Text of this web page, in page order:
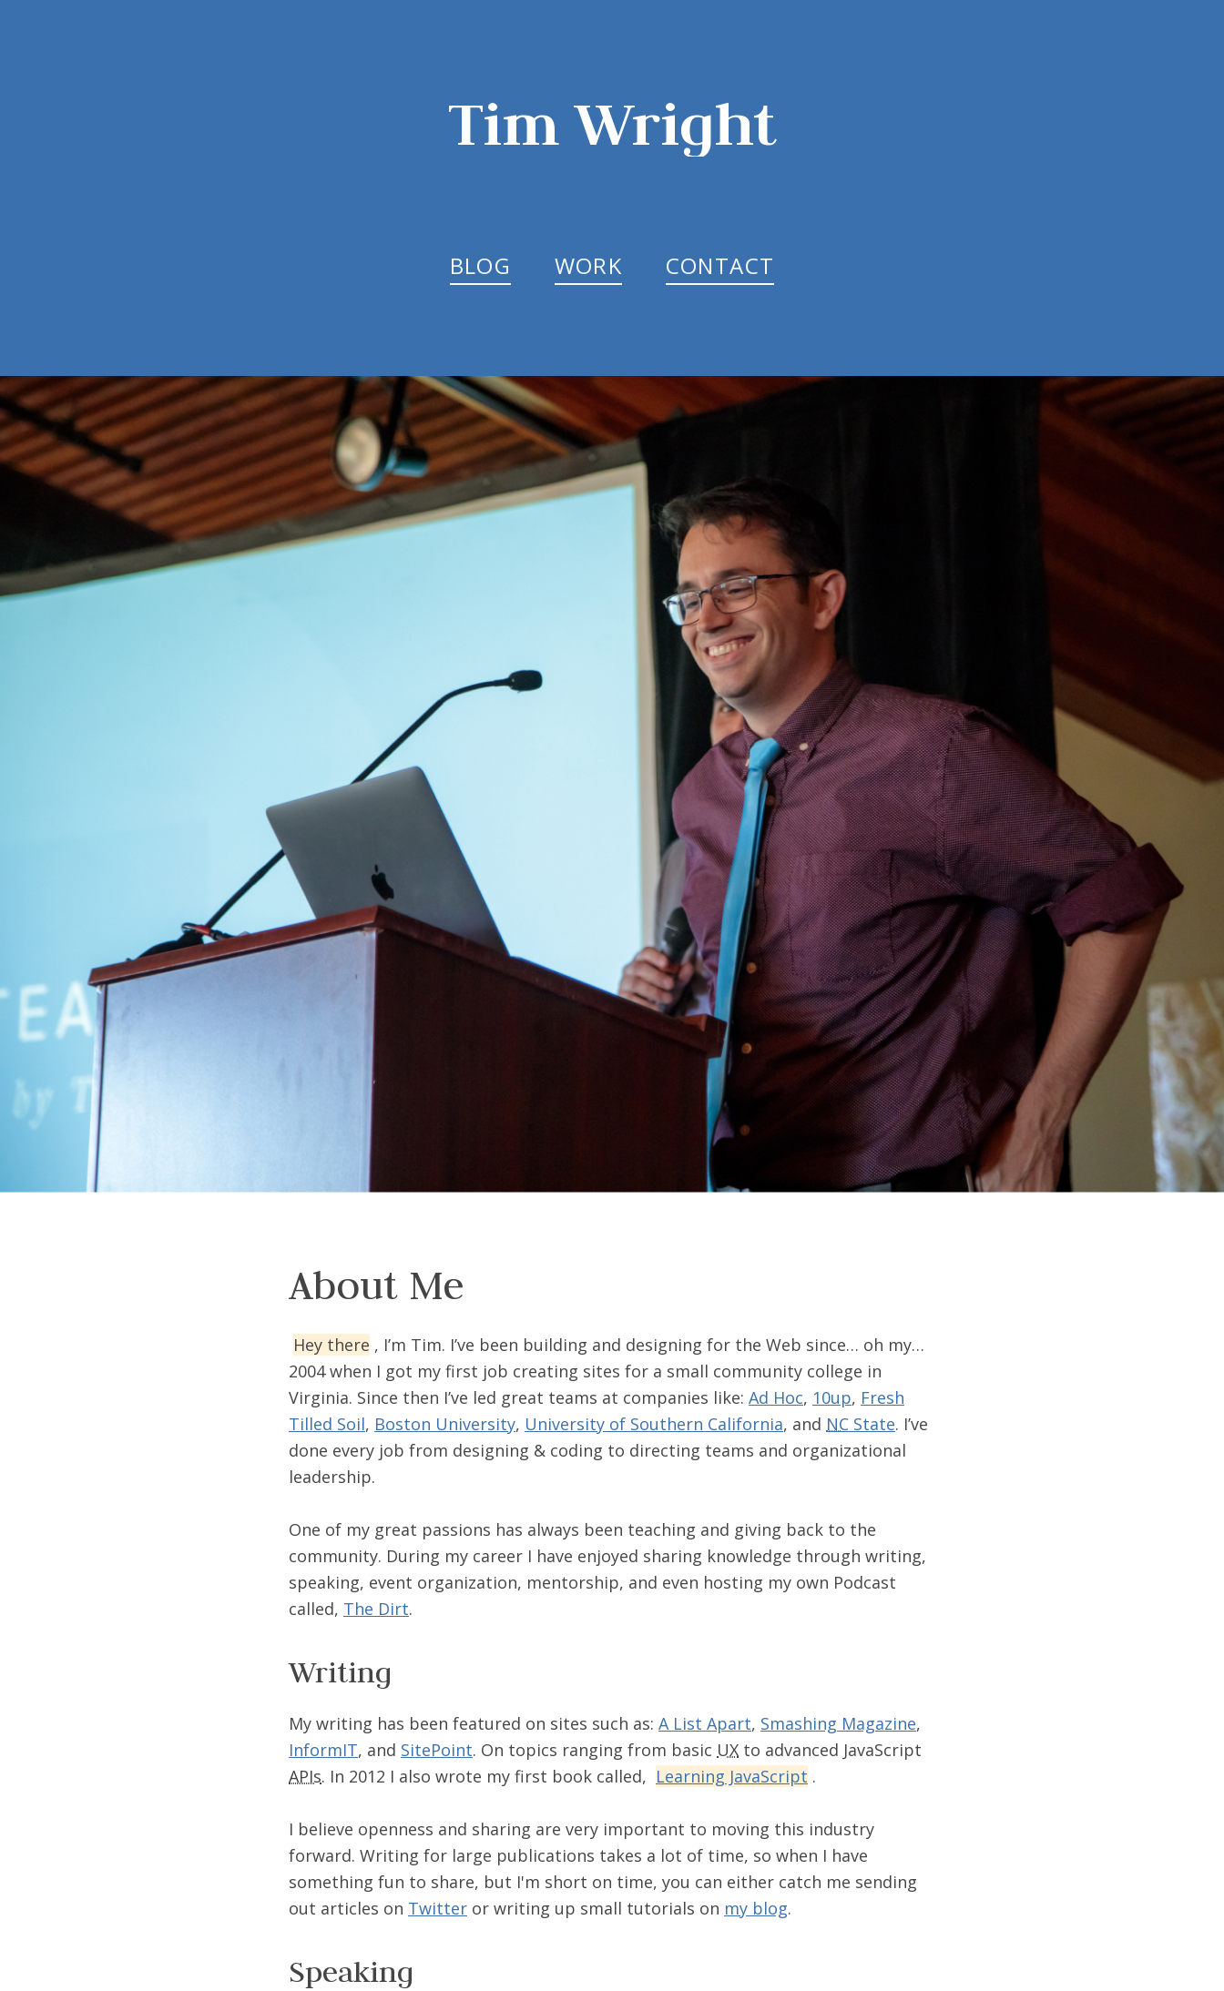
Tim Wright
BLOG WORK CONTACT
About Me
Hey there , I’m Tim. I’ve been building and designing for the Web since… oh my…
2004 when I got my first job creating sites for a small community college in
Virginia. Since then I’ve led great teams at companies like: Ad Hoc, 10up, Fresh
Tilled Soil, Boston University, University of Southern California, and NC State. I’ve
done every job from designing & coding to directing teams and organizational
leadership.
One of my great passions has always been teaching and giving back to the
community. During my career I have enjoyed sharing knowledge through writing,
speaking, event organization, mentorship, and even hosting my own Podcast
called, The Dirt.
Writing
My writing has been featured on sites such as: A List Apart, Smashing Magazine,
InformIT, and SitePoint. On topics ranging from basic UX to advanced JavaScript
APIs. In 2012 I also wrote my first book called, Learning JavaScript .
I believe openness and sharing are very important to moving this industry
forward. Writing for large publications takes a lot of time, so when I have
something fun to share, but I'm short on time, you can either catch me sending
out articles on Twitter or writing up small tutorials on my blog.
Speaking